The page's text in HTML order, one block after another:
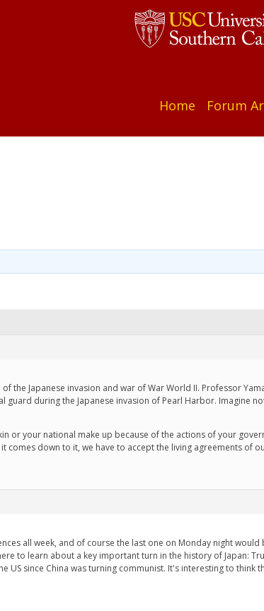
Home Forum
the Japanese invasion and war of War World II. Professor
during the Japanese invasion of Pearl Harbor. Imagine
or your national make up because of the actions of your
comes down to it, we have to accept the living agreements of
all week, and of course the last one on Monday night would
to learn about a key important turn in the history of Japan:
US since China was turning communist. It's interesting to think